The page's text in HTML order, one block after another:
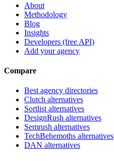
About
Methodology
Blog
Insights
Developers (free API)
Add your agency
Compare
Best agency directories
Clutch alternatives
Sortlist alternatives
DesignRush alternatives
Semrush alternatives
TechBehemoths alternatives
DAN alternatives